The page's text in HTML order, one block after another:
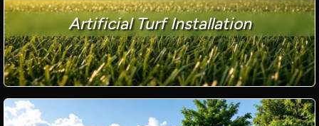
Artificial Turf Installation